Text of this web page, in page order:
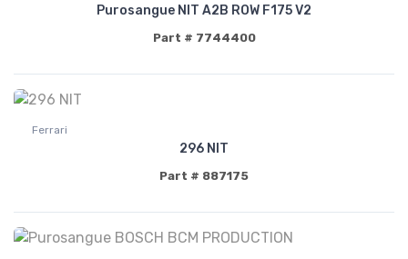
Purosangue NIT A2B ROW F175 V2
Part # 7744400
Ferrari
296 NIT
Part # 887175